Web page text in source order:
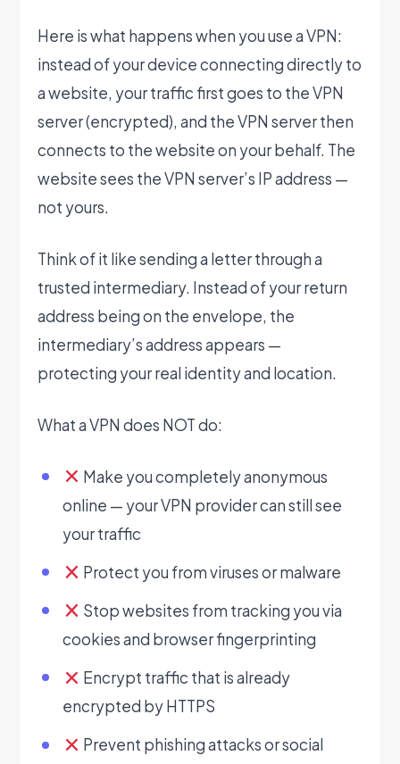
Here is what happens when you use a VPN:
instead of your device connecting directly to
a website, your traffic first goes to the VPN
server (encrypted), and the VPN server then
connects to the website on your behalf. The
website sees the VPN server’s IP address —
not yours.
Think of it like sending a letter through a
trusted intermediary. Instead of your return
address being on the envelope, the
intermediary’s address appears —
protecting your real identity and location.
What a VPN does NOT do:
Make you completely anonymous
online — your VPN provider can still see
your traffic
Protect you from viruses or malware
Stop websites from tracking you via
cookies and browser fingerprinting
Encrypt traffic that is already
encrypted by HTTPS
Prevent phishing attacks or social